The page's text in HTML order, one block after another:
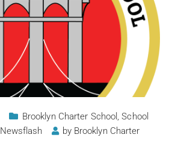
Brooklyn Charter School ,School
Newsflash by Brooklyn Charter